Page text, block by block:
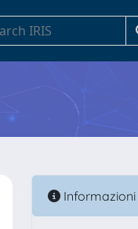
Informazioni